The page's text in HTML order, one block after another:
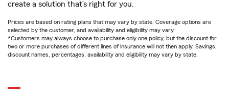
create a solution that’s right for you.
Prices are based on rating plans that may vary by state. Coverage options are
selected by the customer, and availability and eligibility may vary.
*Customers may always choose to purchase only one policy, but the discount for
two or more purchases of different lines of insurance will not then apply. Savings,
discount names, percentages, availability and eligibility may vary by state.